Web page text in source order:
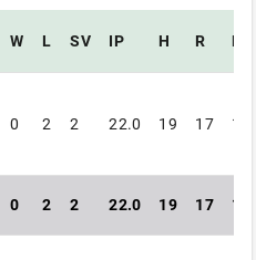
W L SV IP H R ER
0 2 2 22.0 19 17 14
0 2 2 22.0 19 17 14